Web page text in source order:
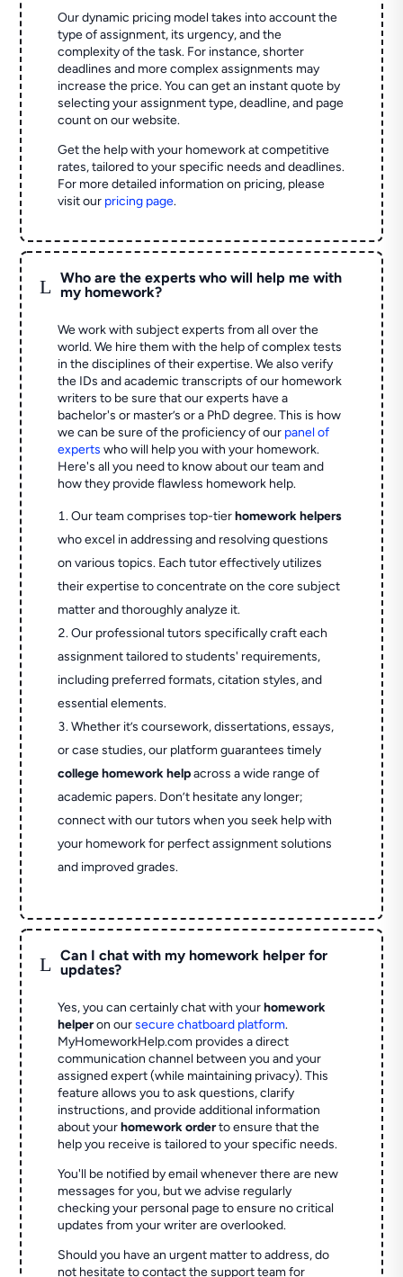
Our dynamic pricing model takes into account the
type of assignment, its urgency, and the
complexity of the task. For instance, shorter
deadlines and more complex assignments may
increase the price. You can get an instant quote by
selecting your assignment type, deadline, and page
count on our website.
Get the help with your homework at competitive
rates, tailored to your specific needs and deadlines.
For more detailed information on pricing, please
visit our pricing page.
L
Who are the experts who will help me with
my homework?
We work with subject experts from all over the
world. We hire them with the help of complex tests
in the disciplines of their expertise. We also verify
the IDs and academic transcripts of our homework
writers to be sure that our experts have a
bachelor's or master’s or a PhD degree. This is how
we can be sure of the proficiency of our panel of
experts who will help you with your homework.
Here's all you need to know about our team and
how they provide flawless homework help.
Our team comprises top-tierhomework helpers
who excel in addressing and resolving questions
on various topics. Each tutor effectively utilizes
their expertise to concentrate on the core subject
matter and thoroughly analyze it.
Our professional tutors specifically craft each
assignment tailored to students' requirements,
including preferred formats, citation styles, and
essential elements.
Whether it’s coursework, dissertations, essays,
or case studies, our platform guarantees timely
college homework helpacross a wide range of
academic papers. Don’t hesitate any longer;
connect with our tutors when you seek help with
your homework for perfect assignment solutions
and improved grades.
L
Can I chat with my homework helper for
updates?
Yes, you can certainly chat with yourhomework
helperon oursecure chatboard platform.
MyHomeworkHelp.com provides a direct
communication channel between you and your
assigned expert (while maintaining privacy). This
feature allows you to ask questions, clarify
instructions, and provide additional information
about yourhomework orderto ensure that the
help you receive is tailored to your specific needs.
You'll be notified by email whenever there are new
messages for you, but we advise regularly
checking your personal page to ensure no critical
updates from your writer are overlooked.
Should you have an urgent matter to address, do
not hesitate to contact the support team for